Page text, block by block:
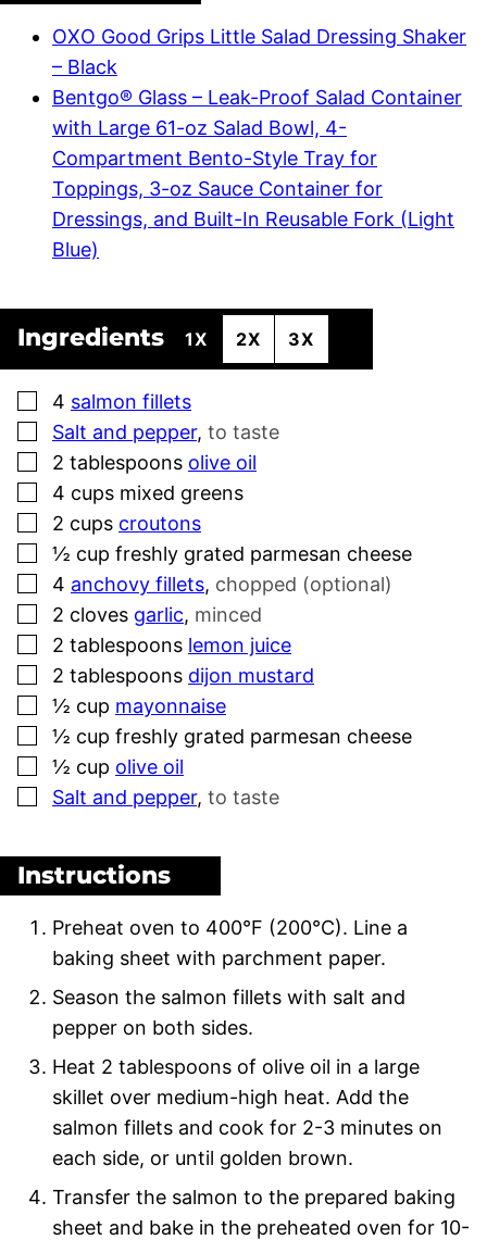
OXO Good Grips Little Salad Dressing Shaker
– Black
Bentgo® Glass – Leak-Proof Salad Container
with Large 61-oz Salad Bowl, 4-
Compartment Bento-Style Tray for
Toppings, 3-oz Sauce Container for
Dressings, and Built-In Reusable Fork (Light
Blue)
Ingredients 1X 2X 3X
▢
4 salmon fillets
▢
Salt and pepper, to taste
▢
2 tablespoons olive oil
▢
4 cups mixed greens
▢
2 cups croutons
▢
½ cup freshly grated parmesan cheese
▢
4 anchovy fillets, chopped (optional)
▢
2 cloves garlic, minced
▢
2 tablespoons lemon juice
▢
2 tablespoons dijon mustard
▢
½ cup mayonnaise
▢
½ cup freshly grated parmesan cheese
▢
½ cup olive oil
▢
Salt and pepper, to taste
Instructions
Preheat oven to 400°F (200°C). Line a
baking sheet with parchment paper.
Season the salmon fillets with salt and
pepper on both sides.
Heat 2 tablespoons of olive oil in a large
skillet over medium-high heat. Add the
salmon fillets and cook for 2-3 minutes on
each side, or until golden brown.
Transfer the salmon to the prepared baking
sheet and bake in the preheated oven for 10-